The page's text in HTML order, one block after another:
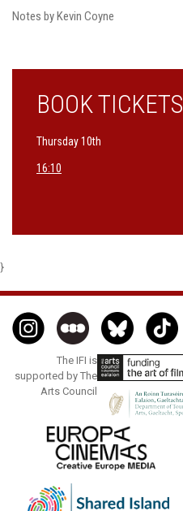
Notes by Kevin Coyne
BOOK TICKETS
Thursday 10th
16:10
}
The IFI is
supported by The
Arts Council